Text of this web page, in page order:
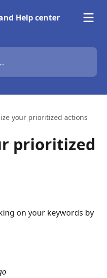
your prioritized actions
prioritized
on your keywords by